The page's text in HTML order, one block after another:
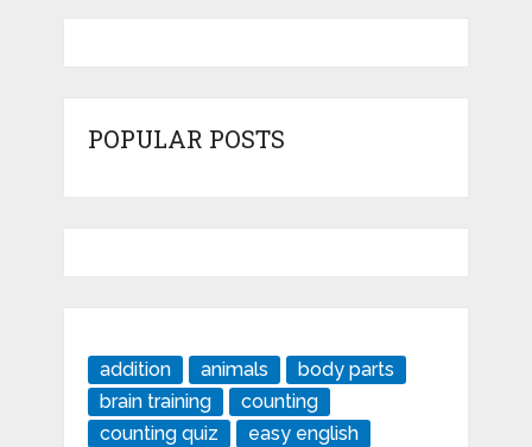
POPULAR POSTS
addition animals
body parts
brain training
counting
counting quiz
easy english